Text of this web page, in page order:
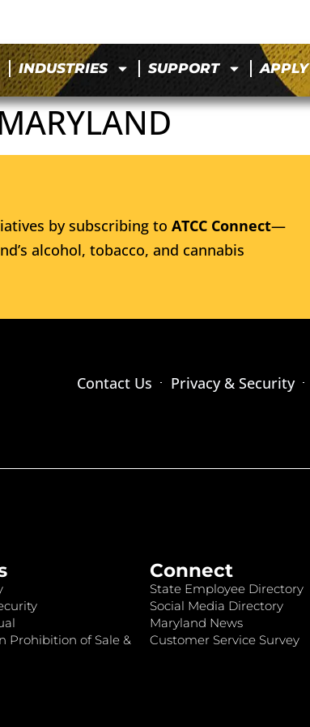
INDUSTRIES SUPPORT APPLY
by subscribing to ATCC Connect—
alcohol, tobacco, and cannabis
Contact Us Privacy & Security
Prohibition of Sale &
Connect
State Employee Directory
Social Media Directory
Maryland News
Customer Service Survey